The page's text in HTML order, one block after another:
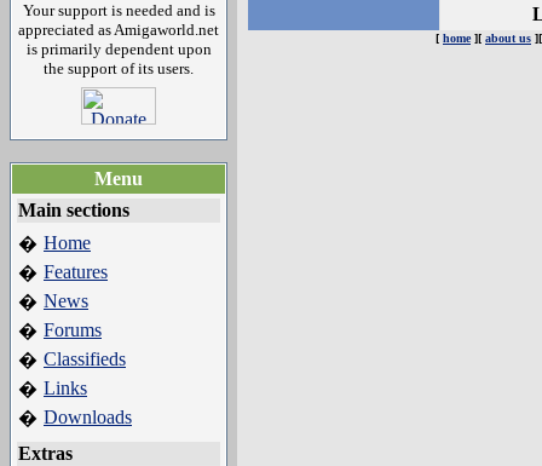
Your support is needed and is
appreciated as Amigaworld.net
is primarily dependent upon
the support of its users.
Menu
Main sections
� Home
� Features
� News
� Forums
� Classifieds
� Links
� Downloads
Extras
[ home][ about us